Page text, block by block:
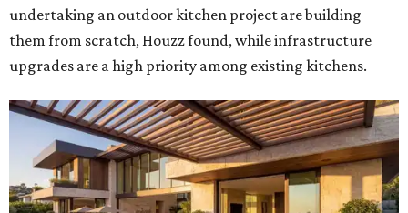
undertaking an outdoor kitchen project are building
them from scratch, Houzz found, while infrastructure
upgrades are a high priority among existing kitchens.